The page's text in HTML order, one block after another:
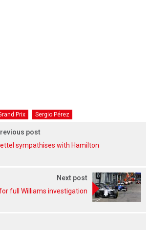
Prix Sergio Pérez
post
sympathises with Hamilton
Next post
full Williams investigation